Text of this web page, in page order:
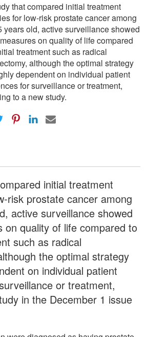
that compared initial treatment
for low-risk prostate cancer among
years old, active surveillance showed
on quality of life compared
treatment such as radical
although the optimal strategy
dependent on individual patient
for surveillance or treatment,
to a new study.
initial treatment
risk prostate cancer among
active surveillance showed
on quality of life compared to
such as radical
the optimal strategy
on individual patient
or treatment,
in the December 1 issue